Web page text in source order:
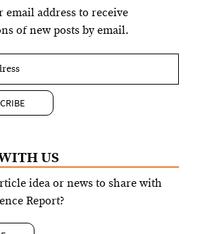
email address to receive
of new posts by email.
US
idea or news to share with
Report?